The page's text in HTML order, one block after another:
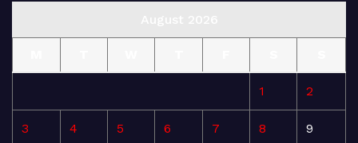
1 2
3 4 5 6 7 8 9